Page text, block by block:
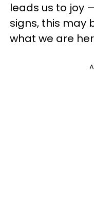
leads us to joy
signs, this may
what we are